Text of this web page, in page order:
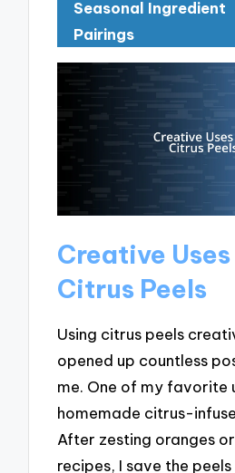
Seasonal Ingredient
Pairings
Creative
Citrus Peels
Using citrus peels
opened up countless
me. One of my favorite
homemade citrus-
After zesting oranges
recipes, I save the